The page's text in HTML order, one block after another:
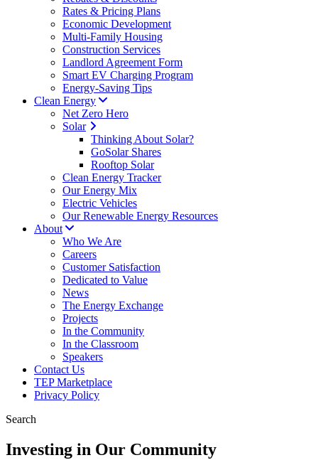
Rates & Pricing Plans
Economic Development
Multi-Family Housing
Construction Services
Landlord Agreement Form
Smart EV Charging Program
Energy-Saving Tips
Clean Energy
Net Zero Hero
Solar
Thinking About Solar?
GoSolar Shares
Rooftop Solar
Clean Energy Tracker
Our Energy Mix
Electric Vehicles
Our Renewable Energy Resources
About
Who We Are
Careers
Customer Satisfaction
Dedicated to Value
News
The Energy Exchange
Projects
In the Community
In the Classroom
Speakers
Contact Us
TEP Marketplace
Privacy Policy
Search
Investing in Our Community